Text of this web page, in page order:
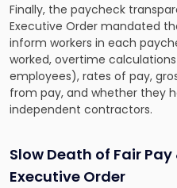
Finally, the paycheck
Executive Order mandated
inform workers in each
worked, overtime
employees), rates of pay,
from pay, and whether they
independent contractors.
Slow Death of Fair
Executive Order